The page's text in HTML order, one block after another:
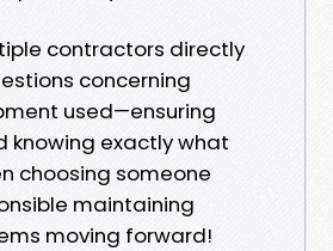
contractors directly
concerning
used—ensuring
exactly what
choosing someone
maintaining
moving forward!